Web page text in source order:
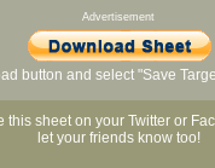
Advertisement
button and select "Save
this sheet on your Twitter or
let your friends know too!